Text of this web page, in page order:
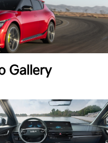
Gallery